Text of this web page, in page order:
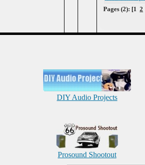
Pages (2): [1 2
DIY Audio Projects
Prosound Shootout